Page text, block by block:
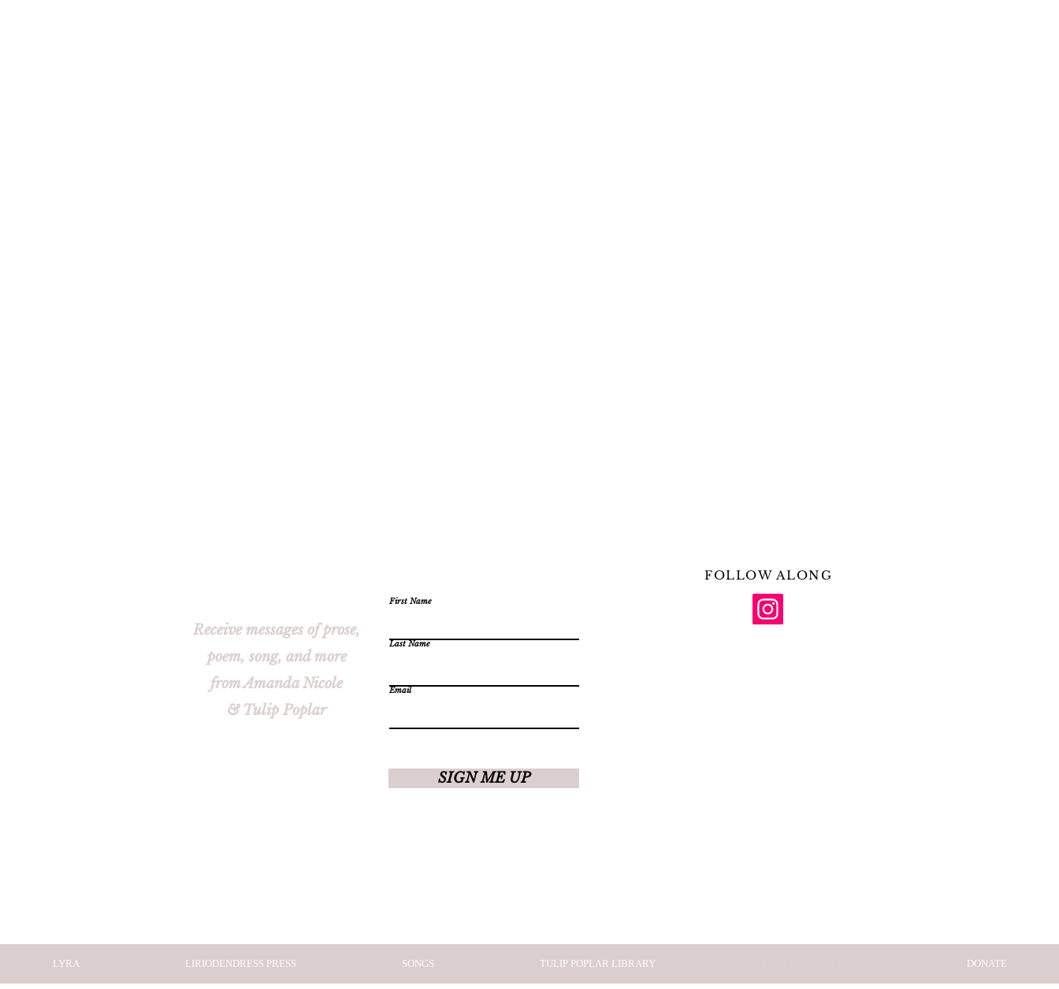
Receive messages of prose,
poem, song, and more
from Amanda Nicole
& Tulip Poplar
First Name
Last Name
Email
SIGN ME UP
FOLLOW ALONG
LYRA LIRIODENDRESS PRESS SONGS TULIP POPLAR LIBRARY DONATE